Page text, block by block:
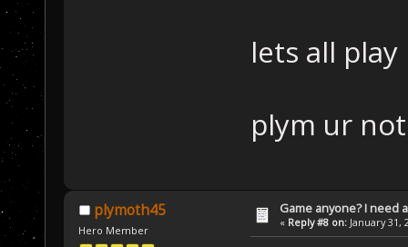
lets all
plym ur
plymoth45
Hero Member
Game anyone? I need
« Reply #8 on: January 31,